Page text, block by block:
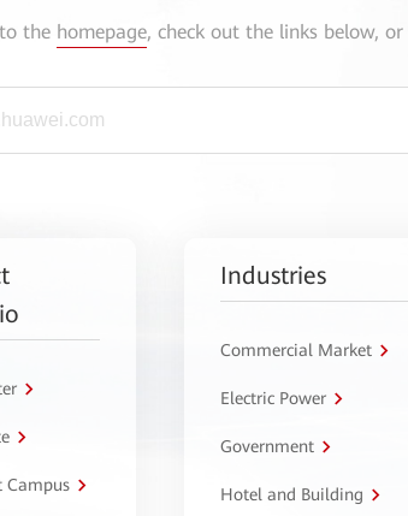
the homepage, check out the links below,
Campus
Industries
Commercial Market
Electric Power
Government
Hotel and Building